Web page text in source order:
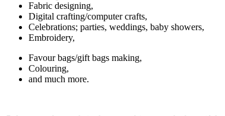
Fabric designing,
Digital crafting/computer crafts,
Celebrations; parties, weddings, baby showers,
Embroidery,
Favour bags/gift bags making,
Colouring,
and much more.